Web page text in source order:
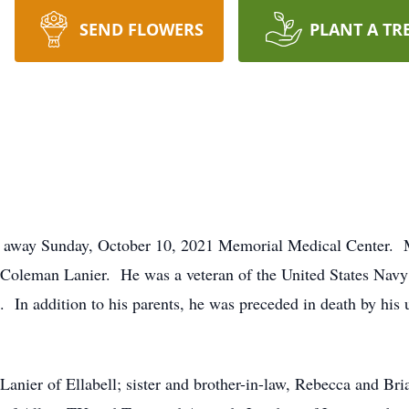
SEND FLOWERS PLANT A
Sunday, October 10, 2021 Memorial Medical
Lanier. He was a veteran of the United States
In addition to his parents, he was preceded in death by his
of Ellabell; sister and brother-in-law, Rebecca and